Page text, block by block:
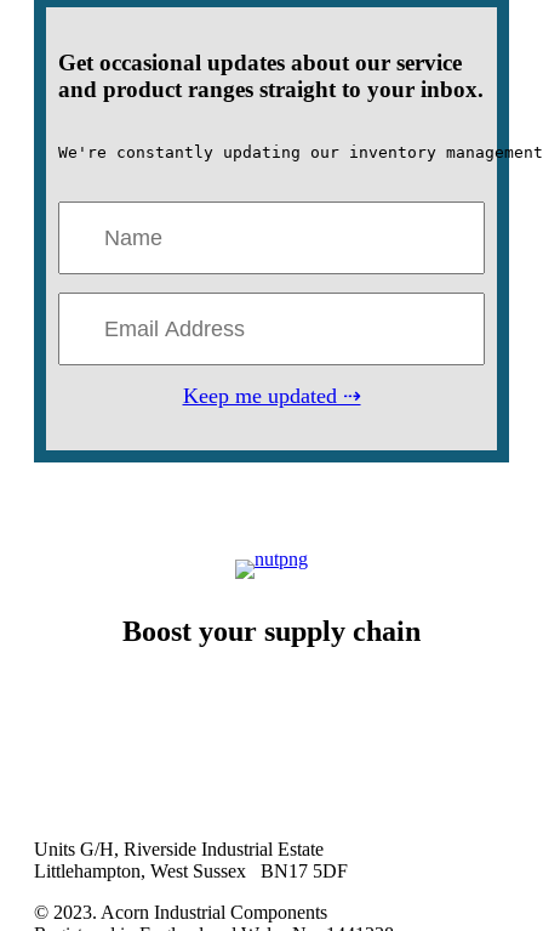
Get occasional updates about our service
and product ranges straight to your inbox.
We're constantly updating our inventory
Keep me updated ⇢
Boost your supply chain
Units G/H, Riverside Industrial Estate
Littlehampton, West Sussex BN17 5DF
© 2023. Acorn Industrial Components